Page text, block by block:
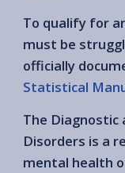
To qualify for
must be
officially
Statistical
The
Disorders is a
mental health